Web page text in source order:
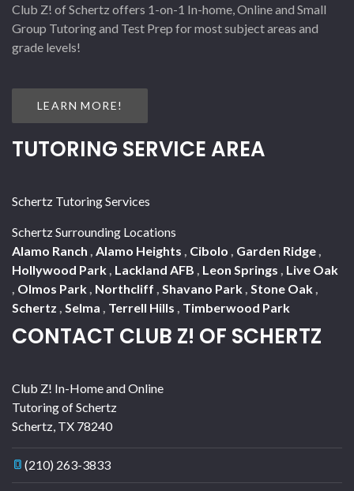
Club Z! of Schertz offers 1-on-1 In-home, Online and Small
Group Tutoring and Test Prep for most subject areas and
grade levels!
LEARN MORE!
TUTORING SERVICE AREA
Schertz Tutoring Services
Schertz Surrounding Locations
Alamo Ranch , Alamo Heights , Cibolo , Garden Ridge,
Hollywood Park, Lackland AFB , Leon Springs , Live Oak
, Olmos Park, Northcliff , Shavano Park, Stone Oak,
Schertz , Selma , Terrell Hills , Timberwood Park
CONTACT CLUB Z! OF SCHERTZ
Club Z! In-Home and Online
Tutoring of Schertz
Schertz, TX 78240
(210) 263-3833